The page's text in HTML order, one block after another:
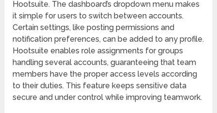
Hootsuite. The dashboard’s dropdown menu makes
it simple for users to switch between accounts.
Certain settings, like posting permissions and
notification preferences, can be added to any profile.
Hootsuite enables role assignments for groups
handling several accounts, guaranteeing that team
members have the proper access levels according
to their duties. This feature keeps sensitive data
secure and under control while improving teamwork.